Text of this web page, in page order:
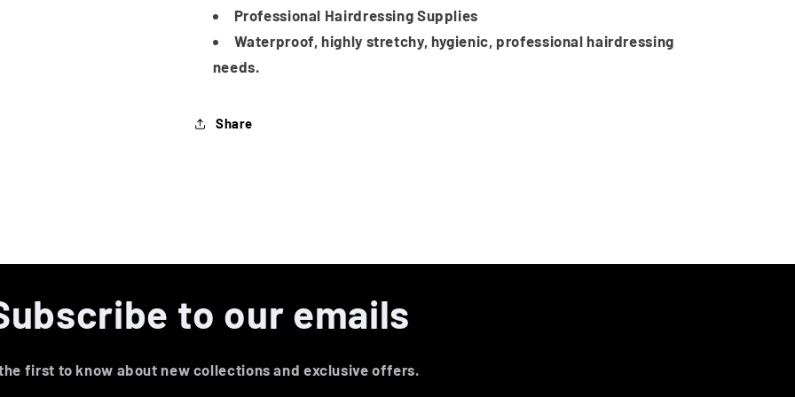
Professional Hairdressing Supplies
Waterproof, highly stretchy, hygienic, professional hairdressing
needs.
Share
to our emails
first to know about new collections and exclusive offers.